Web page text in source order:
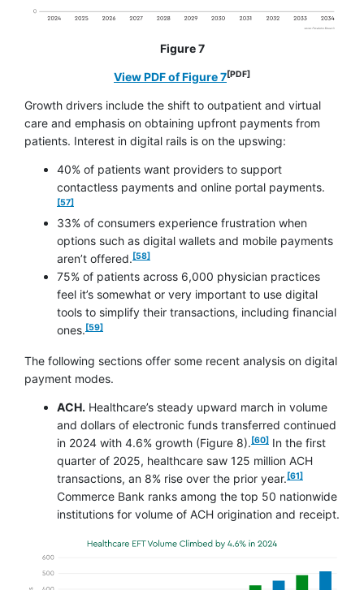
Figure 7
View PDF of Figure 7opens in a new window
[PDF]
Growth drivers include the shift to outpatient and virtual
care and emphasis on obtaining upfront payments from
patients. Interest in digital rails is on the upswing:
40% of patients want providers to support
contactless payments and online portal payments.
[57]
33% of consumers experience frustration when
options such as digital wallets and mobile payments
aren’t offered.
footnote
[58]
75% of patients across 6,000 physician practices
feel it’s somewhat or very important to use digital
tools to simplify their transactions, including financial
ones.
footnote
[59]
The following sections offer some recent analysis on digital
payment modes.
ACH. Healthcare’s steady upward march in volume
and dollars of electronic funds transferred continued
in 2024 with 4.6% growth (Figure 8).
footnote
[60] In the first
quarter of 2025, healthcare saw 125 million ACH
transactions, an 8% rise over the prior year.
footnote
[61]
Commerce Bank ranks among the top 50 nationwide
institutions for volume of ACH origination and receipt.